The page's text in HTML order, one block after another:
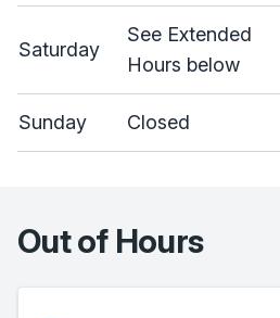
Saturday
See Extended
Hours below
Sunday Closed
Out of Hours